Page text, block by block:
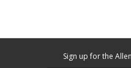
Sign up for the